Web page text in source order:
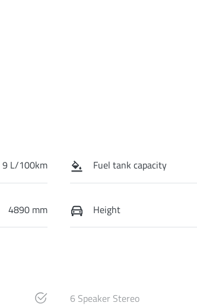
9 L/100km Fuel tank capacity
4890 mm Height
6 Speaker Stereo